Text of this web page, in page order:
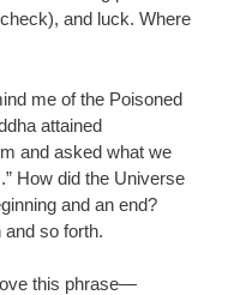
and luck. Where
me of the Poisoned
attained
and asked what we
How did the Universe
and an end?
so forth.
this phrase—